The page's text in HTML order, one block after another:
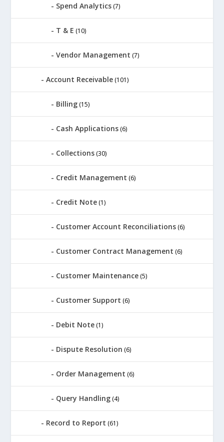
Spend Analytics (7)
T & E (10)
Vendor Management (7)
Account Receivable (101)
Billing (15)
Cash Applications (6)
Collections (30)
Credit Management (6)
Credit Note (1)
Customer Account Reconciliations (6)
Customer Contract Management (6)
Customer Maintenance (5)
Customer Support (6)
Debit Note (1)
Dispute Resolution (6)
Order Management (6)
Query Handling (4)
Record to Report (61)